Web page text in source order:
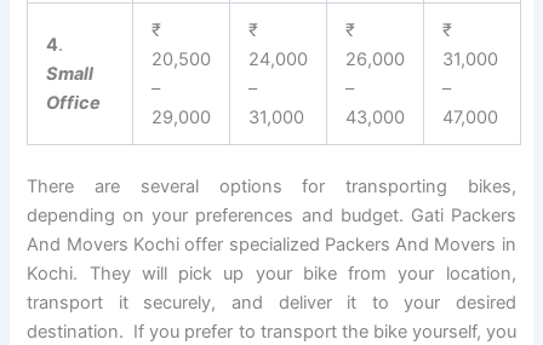
4.
Small
Office
₹
20,500
–
29,000
₹
24,000
–
31,000
₹
26,000
–
43,000
₹
31,000
–
47,000
There are several options for transporting bikes,
depending on your preferences and budget. Gati Packers
And Movers Kochi offer specialized Packers And Movers in
Kochi. They will pick up your bike from your location,
transport it securely, and deliver it to your desired
destination. If you prefer to transport the bike yourself, you